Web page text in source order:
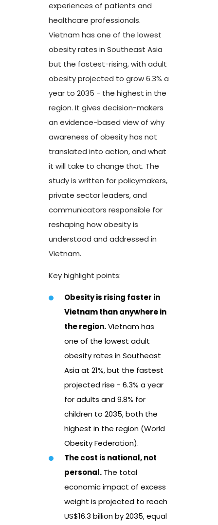
experiences of patients and
healthcare professionals.
Vietnam has one of the lowest
obesity rates in Southeast Asia
but the fastest-rising, with adult
obesity projected to grow 6.3% a
year to 2035 - the highest in the
region. It gives decision-makers
an evidence-based view of why
awareness of obesity has not
translated into action, and what
it will take to change that. The
study is written for policymakers,
private sector leaders, and
communicators responsible for
reshaping how obesity is
understood and addressed in
Vietnam.
Key highlight points:
Obesity is rising faster in
Vietnam than anywhere in
theregion.Vietnam has
one of the lowest adult
obesity rates in Southeast
Asia at 21%, but the fastest
projected rise - 6.3% a year
for adults and 9.8% for
children to 2035, both the
highest in the region (World
Obesity Federation).
The cost is national, not
personal. The total
economic impact of excess
weight is projected to reach
US$16.3 billion by 2035, equal